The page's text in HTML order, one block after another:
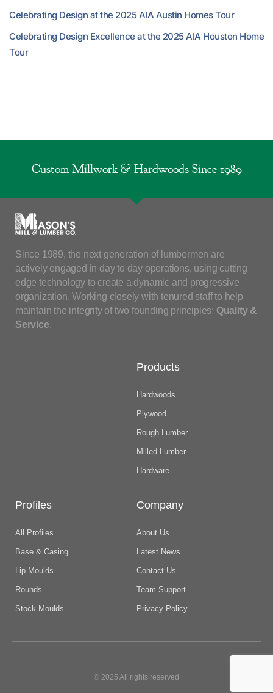
Celebrating Design at the 2025 AIA Austin Homes Tour
Celebrating Design Excellence at the 2025 AIA Houston Home
Tour
Custom Millwork & Hardwoods Since 1989
Since 1989, the next generation of lumbermen are
actively engaged in day to day operations, using cutting
edge technology to create a dynamic and progressive
organization. Working closely with tenured staff to help
maintain the integrity of two founding principles: Quality &
Service.
Products
Hardwoods
Plywood
Rough Lumber
Milled Lumber
Hardware
Profiles
All Profiles
Base & Casing
Lip Moulds
Rounds
Stock Moulds
Company
About Us
Latest News
Contact Us
Team Support
Privacy Policy
© 2025 All rights reserved